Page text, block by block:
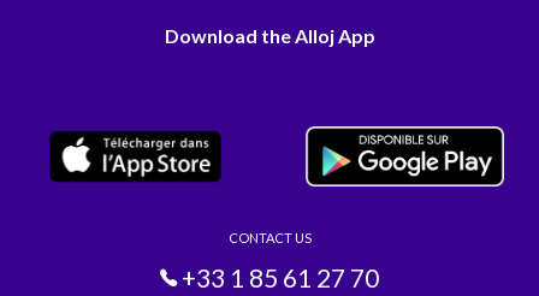
Download the Alloj App
CONTACT US
+33 1 85 61 27 70